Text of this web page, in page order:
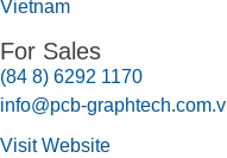
Vietnam
For Sales
(84 8) 6292 1170
info@pcb-
Visit Website